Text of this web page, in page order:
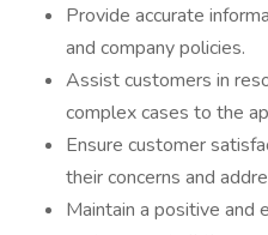
Provide accurate
and company policies.
Assist customers in
complex cases to the
Ensure customer
their concerns and
Maintain a positive